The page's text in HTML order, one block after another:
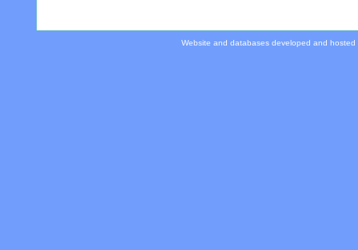
Website and databases developed and